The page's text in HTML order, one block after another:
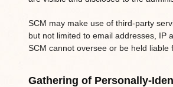
SCM may make use of third-party
but not limited to email addresses, IP
SCM cannot oversee or be held liable
Gathering of Personally-